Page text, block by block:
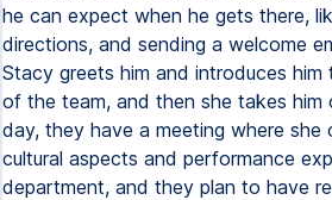
he can expect when he gets there,
directions, and sending a welcome
Stacy greets him and introduces
of the team, and then she takes him
day, they have a meeting where she
cultural aspects and performance
department, and they plan to have